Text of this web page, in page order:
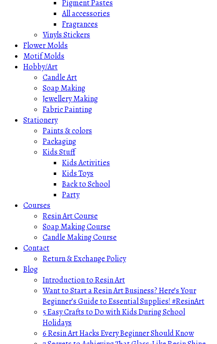
Pigment Pastes
All accessories
Fragrances
Vinyls Stickers
Flower Molds
Motif Molds
Hobby/Art
Candle Art
Soap Making
Jewellery Making
Fabric Painting
Stationery
Paints & colors
Packaging
Kids Stuff
Kids Activities
Kids Toys
Back to School
Party
Courses
Resin Art Course
Soap Making Course
Candle Making Course
Contact
Return & Exchange Policy
Blog
Introduction to Resin Art
Want to Start a Resin Art Business? Here’s Your
Beginner’s Guide to Essential Supplies! #ResinArt
5 Easy Crafts to Do with Kids During School
Holidays
6 Resin Art Hacks Every Beginner Should Know